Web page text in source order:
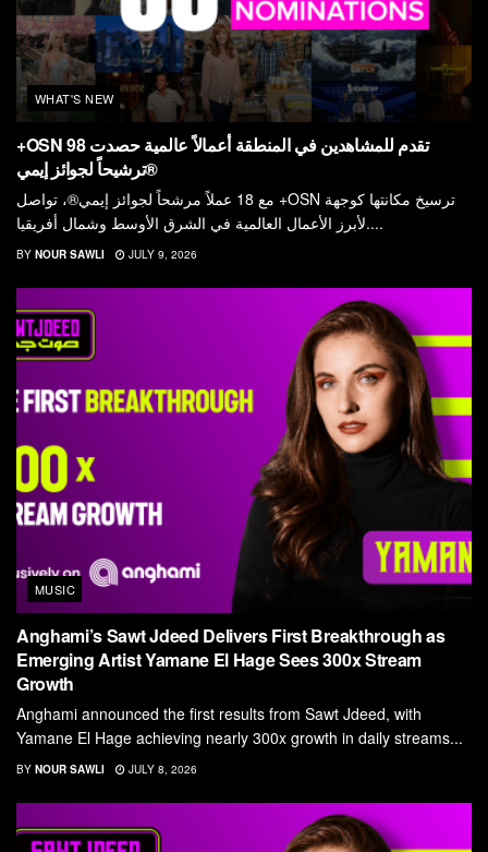
WHAT'S NEW
+OSN تقدم للمشاهدين في المنطقة أعمالاً عالمية حصدت 98
ترشيحاً لجوائز إيمي®
مع 18 عملاً مرشحاً لجوائز إيمي®، تواصل +OSN ترسيخ مكانتها كوجهة
لأبرز الأعمال العالمية في الشرق الأوسط وشمال أفريقيا....
BY NOUR SAWLI JULY 9, 2026
MUSIC
Anghami’s Sawt Jdeed Delivers First Breakthrough as
Emerging Artist Yamane El Hage Sees 300x Stream
Growth
Anghami announced the first results from Sawt Jdeed, with
Yamane El Hage achieving nearly 300x growth in daily streams...
BY NOUR SAWLI JULY 8, 2026